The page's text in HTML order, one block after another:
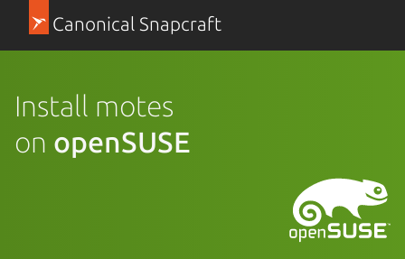
Canonical Snapcraft
Install motes
on openSUSE